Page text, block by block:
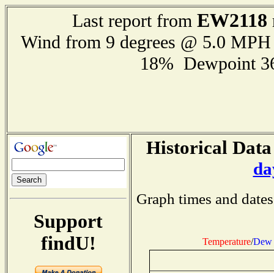
Last report from EW2118
Wind from 9 degrees @ 5.0
18% Dewpoint
Support
findU!
Historical
Graph times and
Temperature/Dew